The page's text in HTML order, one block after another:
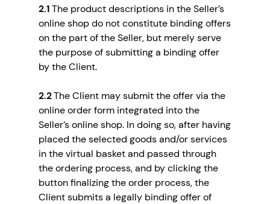
2.1The product descriptions in the Seller’s
online shop do not constitute binding offers
on the part of the Seller, but merely serve
the purpose of submitting a binding offer
by the Client.
2.2The Client may submit the offer via the
online order form integrated into the
Seller’s online shop. In doing so, after having
placed the selected goods and/or services
in the virtual basket and passed through
the ordering process, and by clicking the
button finalizing the order process, the
Client submits a legally binding offer of